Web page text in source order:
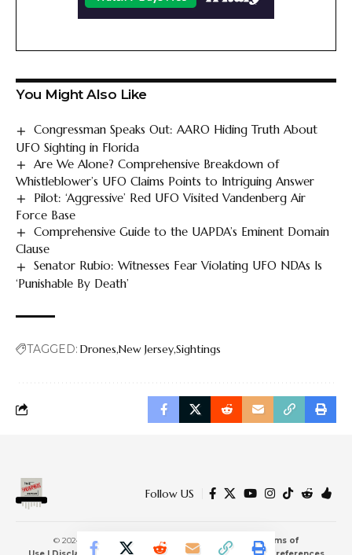
You Might Also Like
Congressman Speaks Out: AARO Hiding Truth About
UFO Sighting in Florida
Are We Alone? Comprehensive Breakdown of
Whistleblower’s UFO Claims Points to Intriguing Answer
Pilot: ‘Aggressive’ Red UFO Visited Vandenberg Air
Force Base
Comprehensive Guide to the UAPDA’s Eminent Domain
Clause
Senator Rubio: Witnesses Fear Violating UFO NDAs Is
‘Punishable By Death’
TAGGED: Drones New JerseySightings
Follow US
© 2024 The Verified Report, LLC Privacy Policy |Terms of